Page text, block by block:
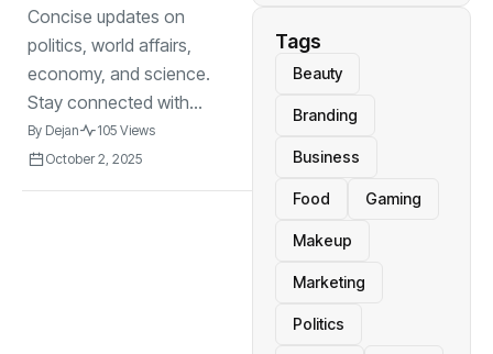
Concise updates on
politics, world affairs,
economy, and science.
Stay connected with...
By Dejan
105 Views
October 2, 2025
Tags
Beauty
Branding
Business
Food Gaming
Makeup
Marketing
Politics